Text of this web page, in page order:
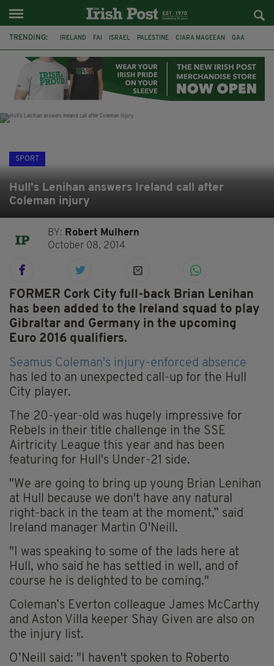
TRENDING: IRELAND FAI ISRAEL PALESTINE CIARA MAGEEAN GAA
DERRY CITY TIERNAN LYNCH NATIONS LEAGUE
SPORT
Hull’s Lenihan answers Ireland call after
Coleman injury
BY: Robert Mulhern
October 08, 2014
FORMER Cork City full-back Brian Lenihan
has been added to the Ireland squad to play
Gibraltar and Germany in the upcoming
Euro 2016 qualifiers.
Seamus Coleman's injury-enforced absence
has led to an unexpected call-up for the Hull
City player.
The 20-year-old was hugely impressive for
Rebels in their title challenge in the SSE
Airtricity League this year and has been
featuring for Hull's Under-21 side.
"We are going to bring up young Brian Lenihan
at Hull because we don't have any natural
right-back in the team at the moment,” said
Ireland manager Martin O'Neill.
"I was speaking to some of the lads here at
Hull, who said he has settled in well, and of
course he is delighted to be coming."
Coleman’s Everton colleague James McCarthy
and Aston Villa keeper Shay Given are also on
the injury list.
O’Neill said: "I haven't spoken to Roberto